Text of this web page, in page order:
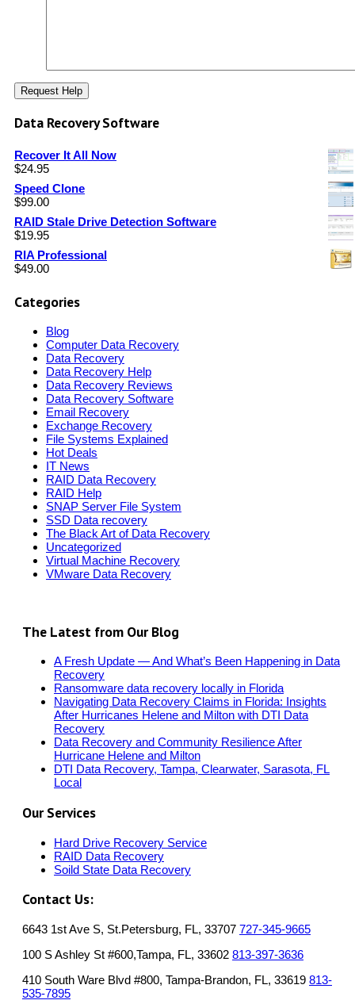
Data Recovery Software
Recover It All Now
$24.95
Speed Clone
$99.00
RAID Stale Drive Detection Software
$19.95
RIA Professional
$49.00
Categories
Blog
Computer Data Recovery
Data Recovery
Data Recovery Help
Data Recovery Reviews
Data Recovery Software
Email Recovery
Exchange Recovery
File Systems Explained
Hot Deals
IT News
RAID Data Recovery
RAID Help
SNAP Server File System
SSD Data recovery
The Black Art of Data Recovery
Uncategorized
Virtual Machine Recovery
VMware Data Recovery
The Latest from Our Blog
A Fresh Update — And What’s Been Happening in Data
Recovery
Ransomware data recovery locally in Florida
Navigating Data Recovery Claims in Florida: Insights
After Hurricanes Helene and Milton with DTI Data
Recovery
Data Recovery and Community Resilience After
Hurricane Helene and Milton
DTI Data Recovery, Tampa, Clearwater, Sarasota, FL
Local
Our Services
Hard Drive Recovery Service
RAID Data Recovery
Soild State Data Recovery
Contact Us:
6643 1st Ave S, St.Petersburg, FL, 33707 727-345-9665
100 S Ashley St #600,Tampa, FL, 33602 813-397-3636
410 South Ware Blvd #800, Tampa-Brandon, FL, 33619 813-
535-7895